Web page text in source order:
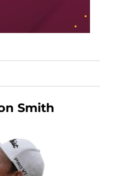
Smith